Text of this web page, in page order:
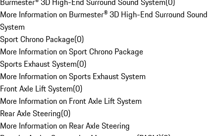
More Information on Burmester® 3D High-End Surround Sound
System
Sport Chrono Package(0)
More Information on Sport Chrono Package
Sports Exhaust System(0)
More Information on Sports Exhaust System
Front Axle Lift System(0)
More Information on Front Axle Lift System
Rear Axle Steering(0)
More Information on Rear Axle Steering